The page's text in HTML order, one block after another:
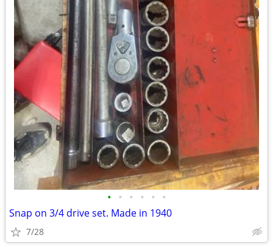
• • • • • •
Snap on 3/4 drive set. Made in 1940
7/28